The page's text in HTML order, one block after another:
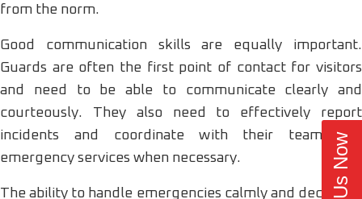
from the norm.
Good communication skills are equally important.
Guards are often the first point of contact for visitors
and need to be able to communicate clearly and
courteously. They also need to effectively report
incidents and coordinate with their team and
emergency services when necessary.
The ability to handle emergencies calmly and decisively